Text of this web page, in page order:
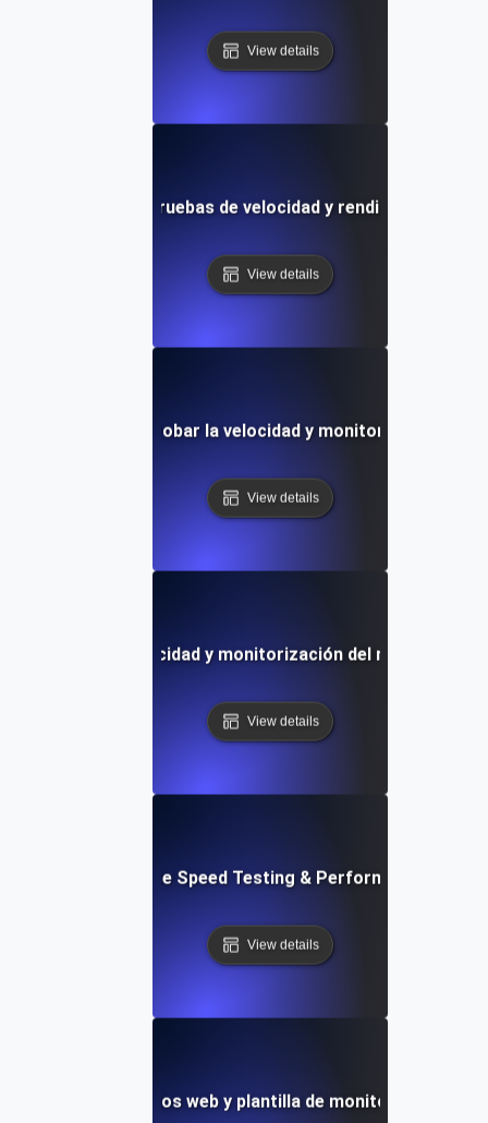
View details
Plantilla de pruebas de velocidad y rendimiento
View details
definitiva para probar la velocidad y monitorizar el
View details
de prueba de velocidad y monitorización del rendimiento
View details
Front-End Website Speed Testing & Performance
View details
de velocidad de sitios web y plantilla de monitorización